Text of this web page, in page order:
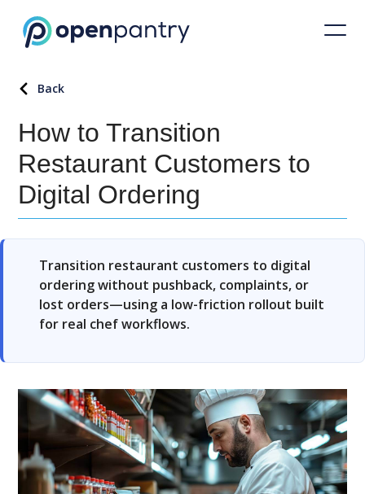
Back
How to Transition
Restaurant Customers to
Digital Ordering
Transition restaurant customers to digital
ordering without pushback, complaints, or
lost orders—using a low-friction rollout built
for real chef workflows.